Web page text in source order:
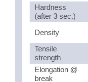
Hardness
(after 3 sec.)
Density
Tensile
strength
Elongation @
break